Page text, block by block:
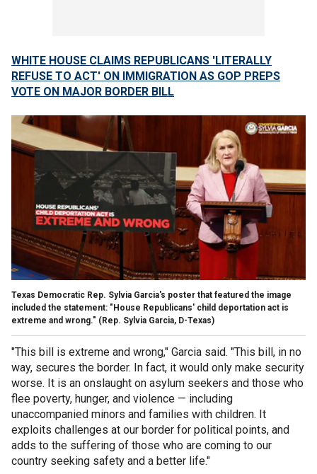
WHITE HOUSE CLAIMS REPUBLICANS 'LITERALLY
REFUSE TO ACT' ON IMMIGRATION AS GOP PREPS
VOTE ON MAJOR BORDER BILL
Texas Democratic Rep. Sylvia Garcia's poster that featured the image
included the statement: "House Republicans' child deportation act is
extreme and wrong." (Rep. Sylvia Garcia, D-Texas)
"This bill is extreme and wrong," Garcia said. "This bill, in no
way, secures the border. In fact, it would only make security
worse. It is an onslaught on asylum seekers and those who
flee poverty, hunger, and violence — including
unaccompanied minors and families with children. It
exploits challenges at our border for political points, and
adds to the suffering of those who are coming to our
country seeking safety and a better life."